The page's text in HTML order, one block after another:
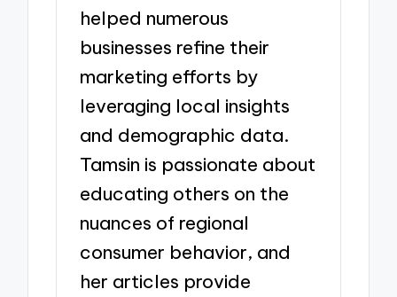
helped numerous
businesses refine their
marketing efforts by
leveraging local insights
and demographic data.
Tamsin is passionate about
educating others on the
nuances of regional
consumer behavior, and
her articles provide